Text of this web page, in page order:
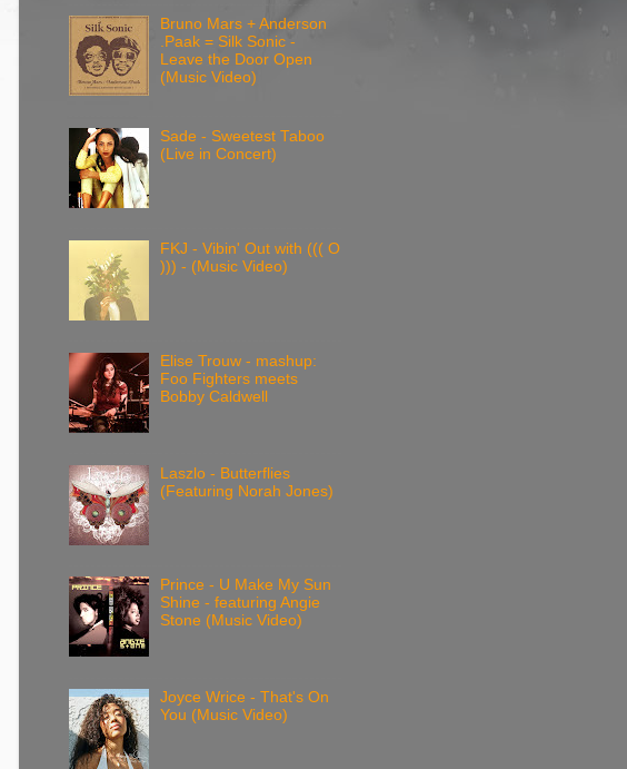
Bruno Mars + Anderson
.Paak = Silk Sonic -
Leave the Door Open
(Music Video)
Sade - Sweetest Taboo
(Live in Concert)
FKJ - Vibin' Out with ((( O
))) - (Music Video)
Elise Trouw - mashup:
Foo Fighters meets
Bobby Caldwell
Laszlo - Butterflies
(Featuring Norah Jones)
Prince - U Make My Sun
Shine - featuring Angie
Stone (Music Video)
Joyce Wrice - That's On
You (Music Video)